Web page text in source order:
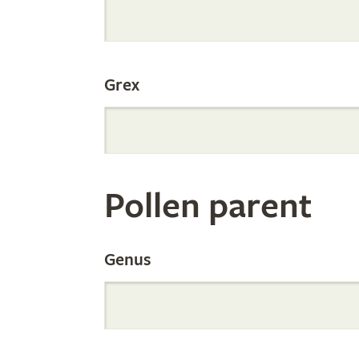
Orchid
Register
by
Parentage
Grex
Pollen parent
Genus